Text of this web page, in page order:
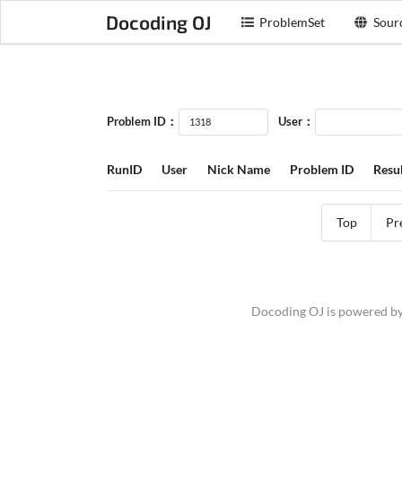
Docoding OJ ProblemSet
Problem ID： User：
RunID User Nick Name Problem ID
Top
Docoding OJ is powered